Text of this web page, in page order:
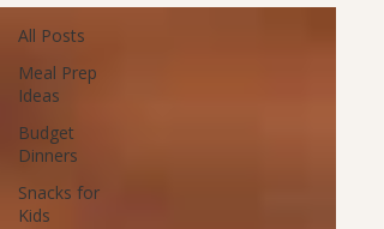
All Posts
Meal Prep
Ideas
Budget
Dinners
Snacks for
Kids